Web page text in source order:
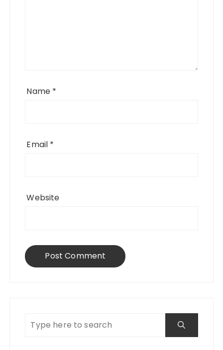
Name *
Email *
Website